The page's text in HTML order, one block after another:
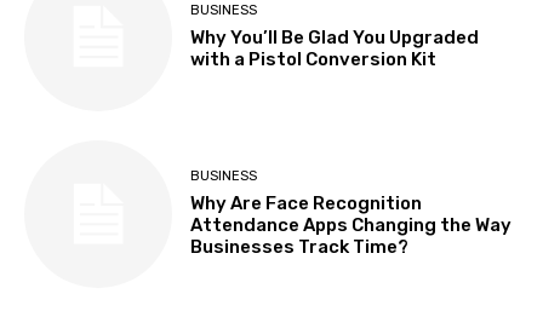
BUSINESS
Why You’ll Be Glad You Upgraded
with a Pistol Conversion Kit
BUSINESS
Why Are Face Recognition
Attendance Apps Changing the Way
Businesses Track Time?